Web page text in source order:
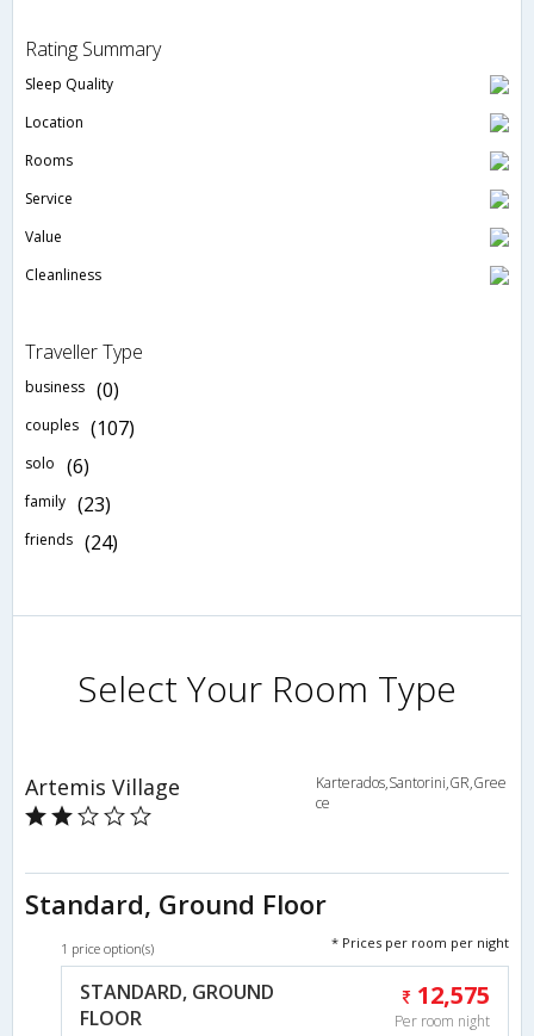
Rating Summary
Sleep Quality
Location
Rooms
Service
Value
Cleanliness
Traveller Type
business (0)
couples (107)
solo (6)
family (23)
friends (24)
Select Your Room Type
Artemis Village
Karterados,Santorini,GR,Gree
ce
Standard, Ground Floor
1 price option(s) * Prices per room per night
STANDARD, GROUND
FLOOR
12,575
Per room night